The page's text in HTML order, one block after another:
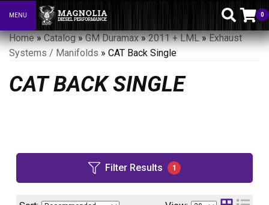
Toggle navigation
MENU 0
Home»Catalog»GM Duramax»2011 + LML»Exhaust
Systems / Manifolds » CAT Back Single
CAT BACK SINGLE
Filter Results 1